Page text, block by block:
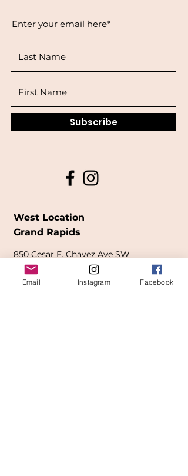
Subscribe
West Location
Grand Rapids
850 Cesar E. Chavez Ave SW
formerly
called Grandville Ave)
Email Instagram Facebook